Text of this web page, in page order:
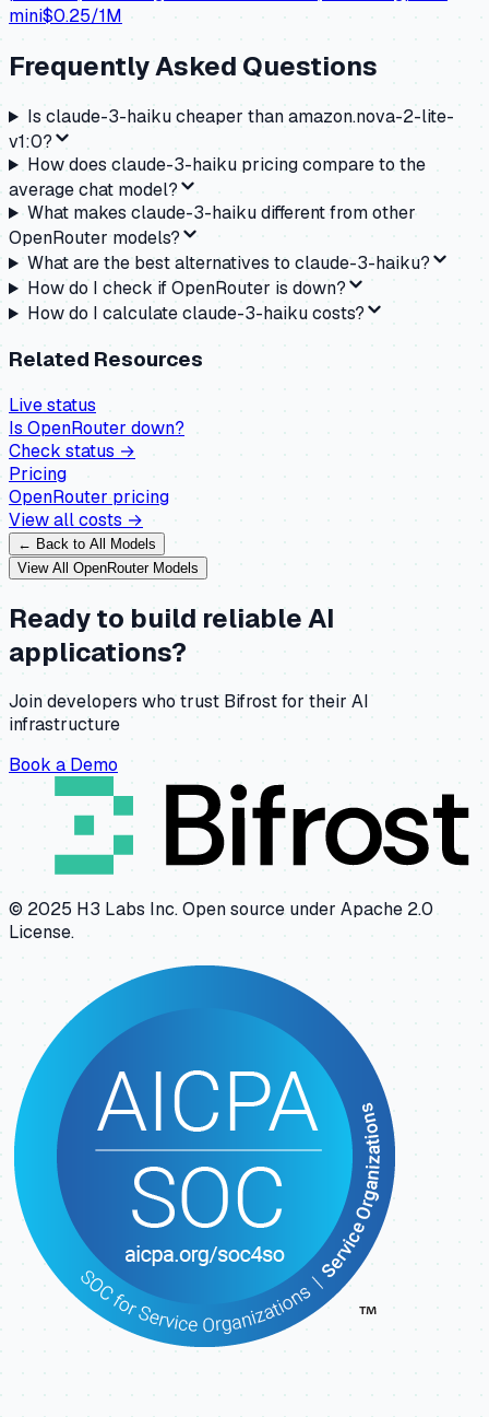
mini$0.25/1M
Frequently Asked Questions
Is claude-3-haiku cheaper than amazon.nova-2-lite-
v1:0?
How does claude-3-haiku pricing compare to the
average chat model?
What makes claude-3-haiku different from other
OpenRouter models?
What are the best alternatives to claude-3-haiku?
How do I check if OpenRouter is down?
How do I calculate claude-3-haiku costs?
Related Resources
Live status
IsOpenRouter down?
Check status →
Pricing
OpenRouterpricing
View all costs →
← Back to All Models
View All OpenRouterModels
Ready to build reliable AI
applications?
Join developers who trust Bifrost for their AI
infrastructure
Book a Demo
© 2025 H3 Labs Inc. Open source under Apache 2.0
License.